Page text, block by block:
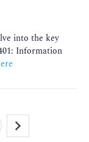
into the key
Information